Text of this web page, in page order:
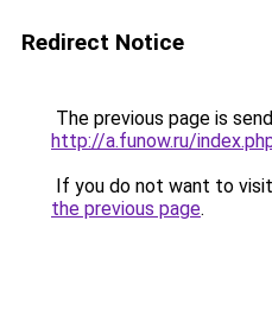
Redirect Notice
The previous page is
http://a.funow.ru/
If you do not want to
the previous page.